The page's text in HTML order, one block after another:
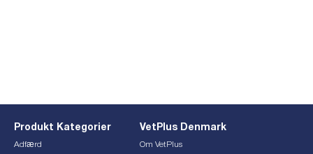
Produkt Kategorier
Adfærd
VetPlus Denmark
Om VetPlus